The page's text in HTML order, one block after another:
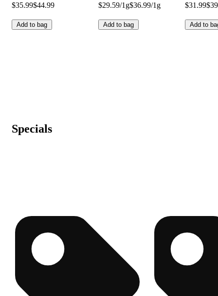
$35.99$44.99
Add to bag
$29.59/1g$36.99/1g
Add to bag
$31.99
Add to
Specials